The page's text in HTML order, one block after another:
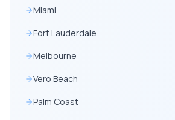
Miami
Fort Lauderdale
Melbourne
Vero Beach
Palm Coast